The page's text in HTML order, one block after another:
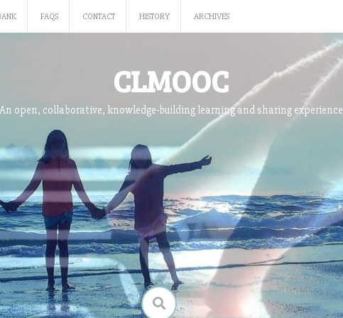
FAQS CONTACT HISTORY ARCHIVES
CLMOOC
An open, collaborative, knowledge-building learning and sharing experience